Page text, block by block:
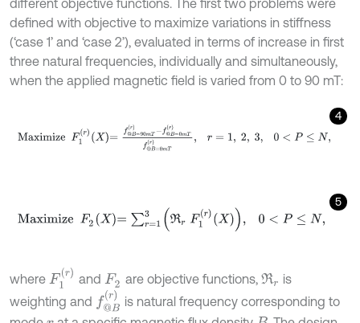
different objective functions. The first two problems were
defined with objective to maximize variations in stiffness
(‘case 1’ and ‘case 2’), evaluated in terms of increase in first
three natural frequencies, individually and simultaneously,
when the applied magnetic field is varied from 0 to 90 mT:
4
F 1 B= mTr 2,
5
Ma im z F2 X=∑ 13Rr 1rX, 0<P ≤N,
where F1r and F2 are objective functions, Rr
is
weighting and f@B
is natural frequency corresponding to